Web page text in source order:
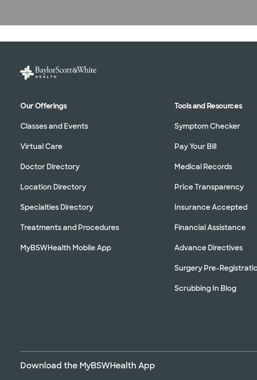
Our Offerings
Classes and Events
Virtual Care
Doctor Directory
Location Directory
Specialties Directory
Treatments and Procedures
MyBSWHealth Mobile App
Tools and Resources
Symptom Checker
Pay Your Bill
Medical Records
Price Transparency
Insurance Accepted
Financial Assistance
Advance Directives
Surgery Pre-
Scrubbing In Blog
Download the MyBSWHealth App